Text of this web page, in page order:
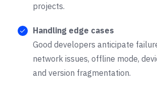
projects.
Handling edge cases
Good developers anticipate
network issues, offline mode,
and version fragmentation.